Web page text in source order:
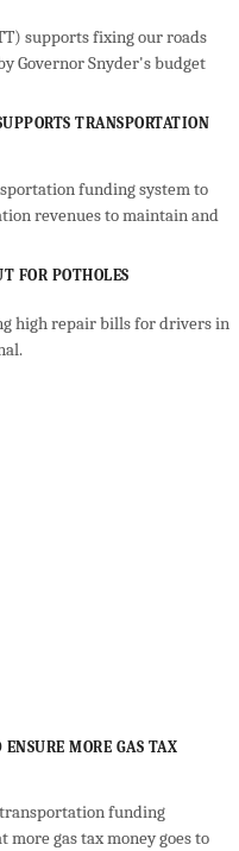
supports fixing our roads
Governor Snyder's budget
TRANSPORTATION
funding system to
revenues to maintain and
FOR POTHOLES
high repair bills for drivers in
MORE GAS TAX
funding
gas tax money goes to